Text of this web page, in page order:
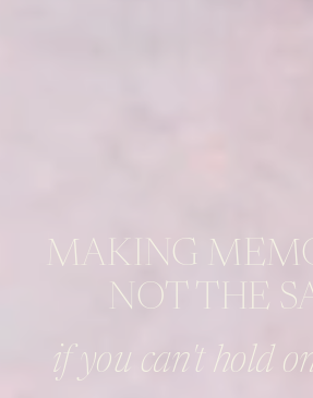
MAKING
NOT THE
if you can't hold